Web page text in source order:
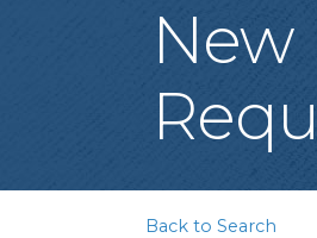
New
Back to Search